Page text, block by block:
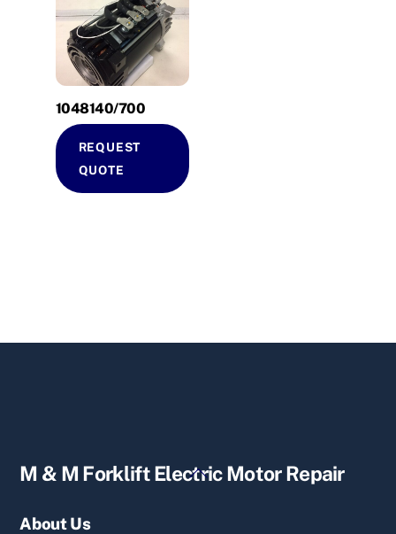
1048140/700
REQUEST
QUOTE
Back
M & M Forklift Electric Motor Repair
About Us